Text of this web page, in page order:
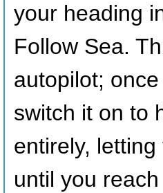
your heading
Follow Sea.
autopilot;
switch it on to
entirely,
until you